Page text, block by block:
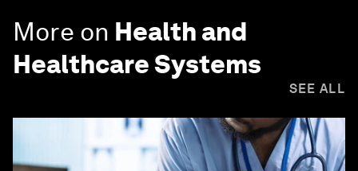
More on Health and
Healthcare Systems
SEE ALL